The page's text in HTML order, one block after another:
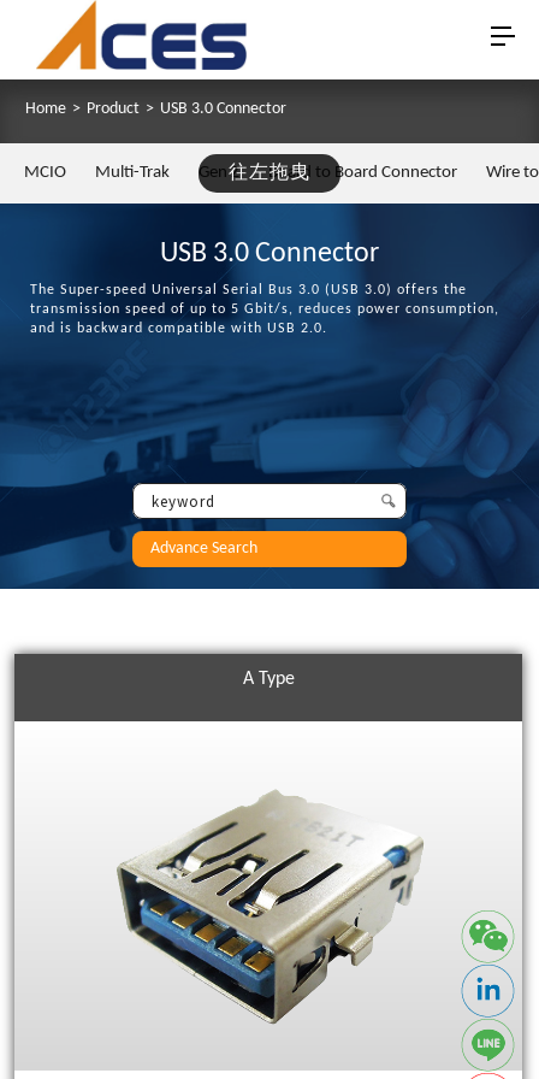
Home > Product > USB 3.0 Connector
往左拖曳
MCIO Multi-Trak Gen Z Board to Board Connector Wire
USB 3.0 Connector
The Super-speed Universal Serial Bus 3.0 (USB 3.0) offers the
transmission speed of up to 5 Gbit/s, reduces power consumption,
and is backward compatible with USB 2.0.
Advance Search
A Type